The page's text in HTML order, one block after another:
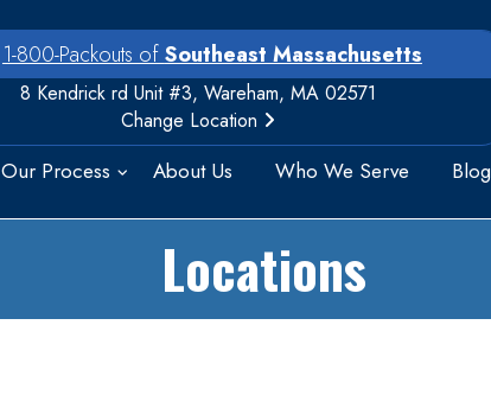
1-800-Packouts ofSoutheast Massachusetts
8 Kendrick rd Unit #3, Wareham, MA 02571
Change Location
Our Process About Us Who We Serve Blog
Locations